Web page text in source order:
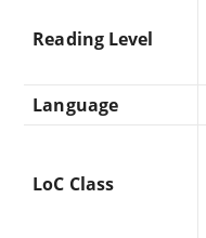
Reading Level
Language
LoC Class